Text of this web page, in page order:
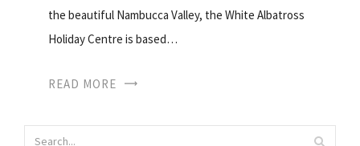
the beautiful Nambucca Valley, the White Albatross
Holiday Centre is based…
READ MORE